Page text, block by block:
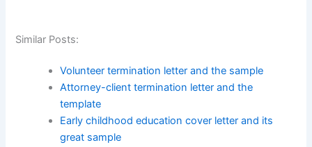
Similar Posts:
Volunteer termination letter and the sample
Attorney-client termination letter and the
template
Early childhood education cover letter and its
great sample